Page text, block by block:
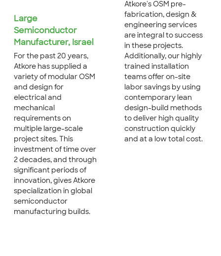
Large
Semiconductor
Manufacturer, Israel
For the past 20 years,
Atkore has supplied a
variety of modular OSM
and design for
electrical and
mechanical
requirements on
multiple large-scale
project sites. This
investment of time over
2 decades, and through
significant periods of
innovation, gives Atkore
specialization in global
semiconductor
manufacturing builds.
Atkore's OSM pre-
fabrication, design &
engineering services
are integral to success
in these projects.
Additionally, our highly
trained installation
teams offer on-site
labor savings by using
contemporary lean
design-build methods
to deliver high quality
construction quickly
and at a low total cost.